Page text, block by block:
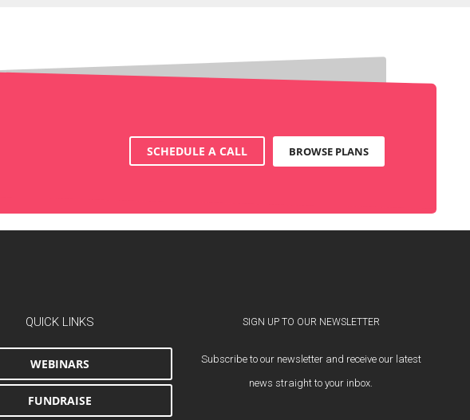
SCHEDULE A CALL BROWSE PLANS
QUICK LINKS
WEBINARS
FUNDRAISE
SIGN UP TO OUR NEWSLETTER
Subscribe to our newsletter and receive our latest
news straight to your inbox.